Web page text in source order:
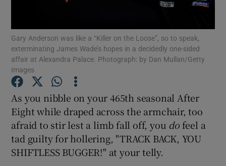
Show Podcasts sub sections
Gary Anderson was like a “Killer on the Loose”, so to speak,
exterminating James Wade’s hopes in a decidedly one-sided
affair at Alexandra Palace. Photograph: by Dan Mullan/Getty
Images
As you nibble on your 465th seasonal After
Eight while draped across the armchair, too
afraid to stir lest a limb fall off, you dofeel a
tad guilty for hollering, "TRACK BACK, YOU
SHIFTLESS BUGGER!" at your telly.